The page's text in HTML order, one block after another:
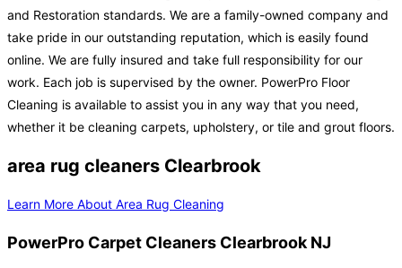
and Restoration standards. We are a family-owned company and
take pride in our outstanding reputation, which is easily found
online. We are fully insured and take full responsibility for our
work. Each job is supervised by the owner. PowerPro Floor
Cleaning is available to assist you in any way that you need,
whether it be cleaning carpets, upholstery, or tile and grout floors.
area rug cleaners Clearbrook
Learn More About Area Rug Cleaning
PowerPro Carpet Cleaners Clearbrook NJ